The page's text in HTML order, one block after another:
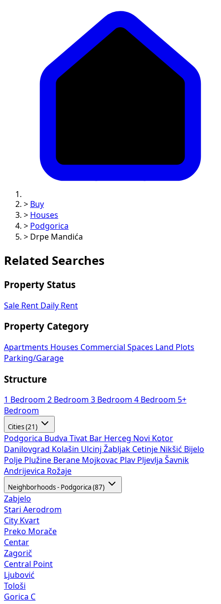
> Buy
> Houses
> Podgorica
> Drpe Mandića
Related Searches
Property Status
Sale Rent Daily Rent
Property Category
Apartments Houses Commercial Spaces
Land Plots
Parking/Garage
Structure
1 Bedroom 2 Bedroom 3 Bedroom 4 Bedroom 5+
Bedroom
Cities (21)
Podgorica Budva Tivat Bar Herceg Novi Kotor
Danilovgrad Kolašin Ulcinj Žabljak Cetinje Nikšić Bijelo
Polje Plužine Berane Mojkovac Plav Pljevlja Šavnik
Andrijevica Rožaje
Neighborhoods - Podgorica (87)
Zabjelo
Stari Aerodrom
City Kvart
Preko Morače
Centar
Zagorič
Central Point
Ljubović
Tološi
Gorica C